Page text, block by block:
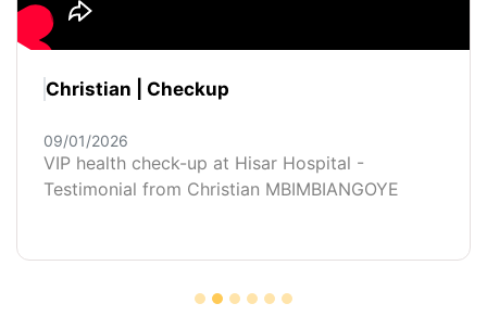
Christian | Checkup
09/01/2026
VIP health check-up at Hisar Hospital -
Testimonial from Christian MBIMBIANGOYE